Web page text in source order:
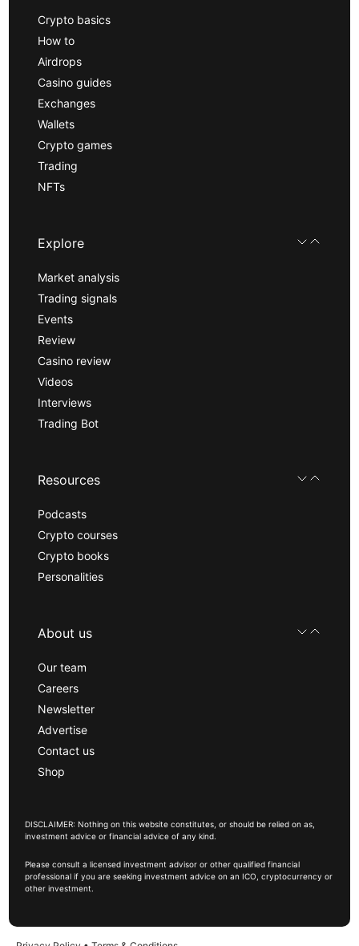
Crypto basics
How to
Airdrops
Casino guides
Exchanges
Wallets
Crypto games
Trading
NFTs
Explore
Market analysis
Trading signals
Events
Review
Casino review
Videos
Interviews
Trading Bot
Resources
Podcasts
Crypto courses
Crypto books
Personalities
About us
Our team
Careers
Newsletter
Advertise
Contact us
Shop
DISCLAIMER: Nothing on this website constitutes, or should be relied on as,
investment advice or financial advice of any kind.
Please consult a licensed investment advisor or other qualified financial
professional if you are seeking investment advice on an ICO, cryptocurrency or
other investment.